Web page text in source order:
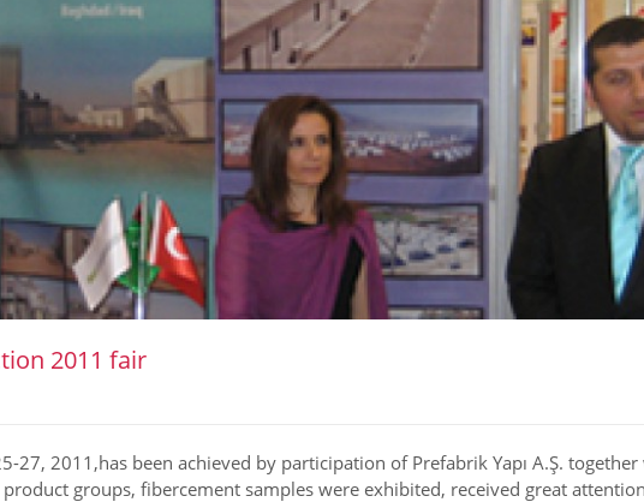
2011 fair
2011,has been achieved by participation of Prefabrik Yapı A.Ş.
groups, fibercement samples were exhibited, received great